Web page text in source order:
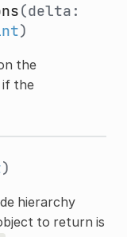
(delta:
)
the
if the
)
hierarchy
to return is